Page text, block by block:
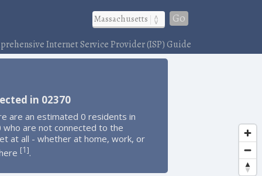
Go
Internet Service Provider (ISP) Guide
in 02370
are an estimated 0 residents in
who are not connected to the
at all - whether at home, work, or
[1].